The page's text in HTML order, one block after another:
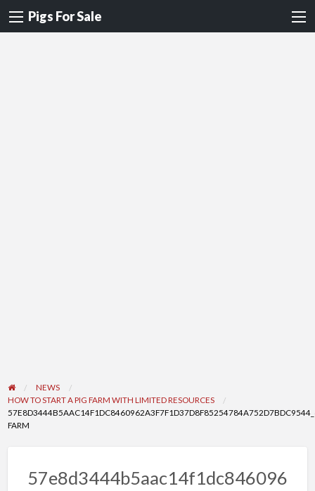
Pigs For Sale
NEWS
HOW TO START A PIG FARM WITH LIMITED RESOURCES
FARM
57e8d3444b5aac14f1dc846096